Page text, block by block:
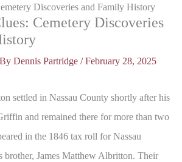
Discoveries and Family History
Cemetery Discoveries
Dennis Partridge /February 28, 2025
settled in Nassau County shortly after his
and remained there for more than two
in the 1846 tax roll for Nassau
brother, James Matthew Albritton. Their